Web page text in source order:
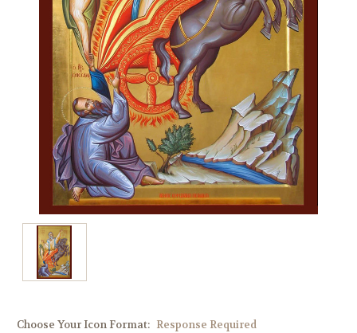
Choose Your Icon Format: Response Required